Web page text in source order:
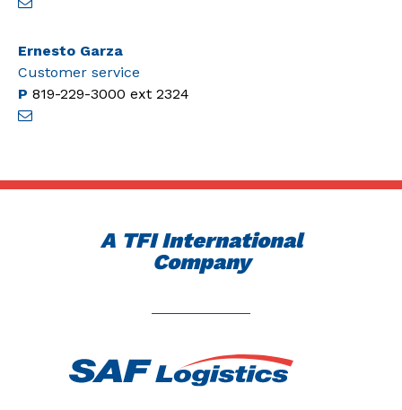
Ernesto Garza
Customer service
P 819-229-3000 ext 2324
A TFI International
Company